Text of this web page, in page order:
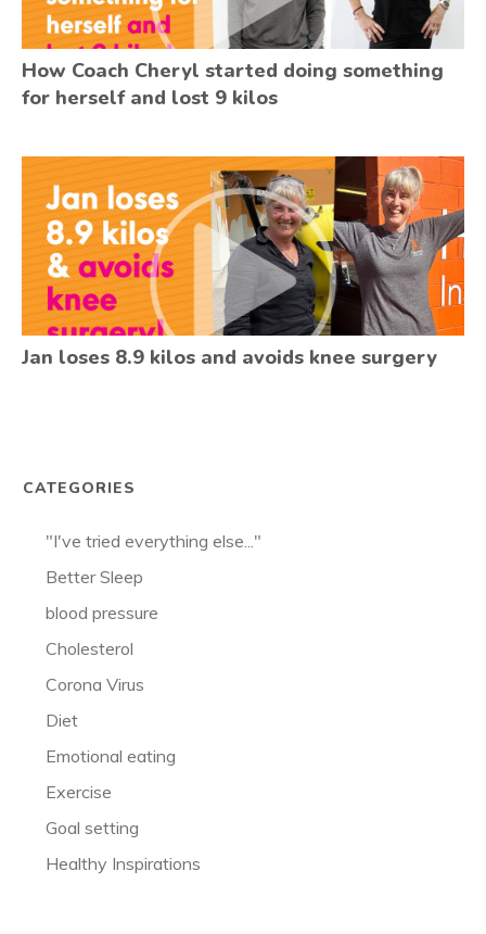
How Coach Cheryl started doing something
for herself and lost 9 kilos
Jan loses 8.9 kilos and avoids knee surgery
CATEGORIES
"I've tried everything else..."
Better Sleep
blood pressure
Cholesterol
Corona Virus
Diet
Emotional eating
Exercise
Goal setting
Healthy Inspirations